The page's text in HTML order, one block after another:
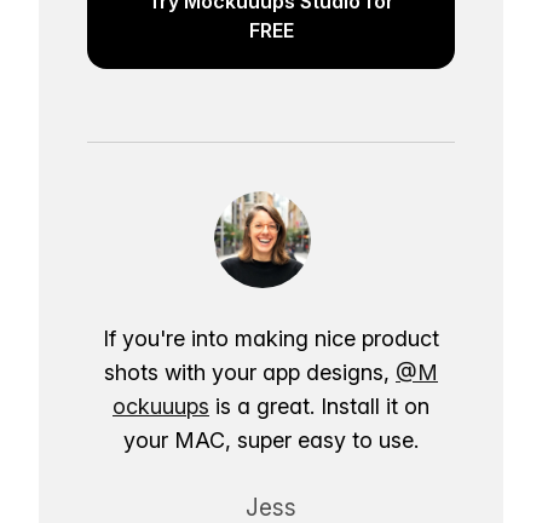
FREE
If you're into making nice product
shots with your app designs, @M
ockuuups is a great. Install it on
your MAC, super easy to use.
Jess